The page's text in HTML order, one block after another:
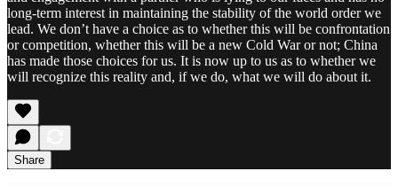
long-term interest in maintaining the stability of the world order we
lead. We don’t have a choice as to whether this will be confrontation
or competition, whether this will be a new Cold War or not; China
has made those choices for us. It is now up to us as to whether we
will recognize this reality and, if we do, what we will do about it.
Share